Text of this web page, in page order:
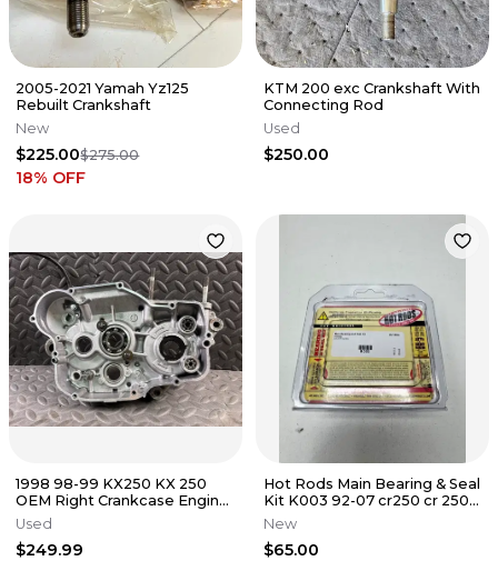
2005-2021 Yamah Yz125
Rebuilt Crankshaft
New
$225.00$275.00
18% OFF
KTM 200 exc Crankshaft With
Connecting Rod
Used
$250.00
1998 98-99 KX250 KX 250
OEM Right Crankcase Engine
Bottom End Carter Block
Half
Used
$249.99
Hot Rods Main Bearing & Seal
Kit K003 92-07 cr250 cr 250
Honda B2
New
$65.00